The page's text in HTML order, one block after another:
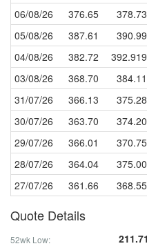
06/08/26
376.65 378.73
05/08/26
387.61 390.99
04/08/26
382.72
03/08/26
368.70 384.11
31/07/26
366.13 375.28
30/07/26
363.70 374.20
29/07/26
366.01 370.75
28/07/26
364.04 375.00
27/07/26
361.66 368.55
Quote Details
52wk Low: 211.71